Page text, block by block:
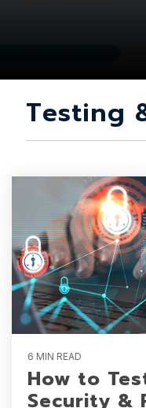
Testing
6 MIN READ
How to
Security &